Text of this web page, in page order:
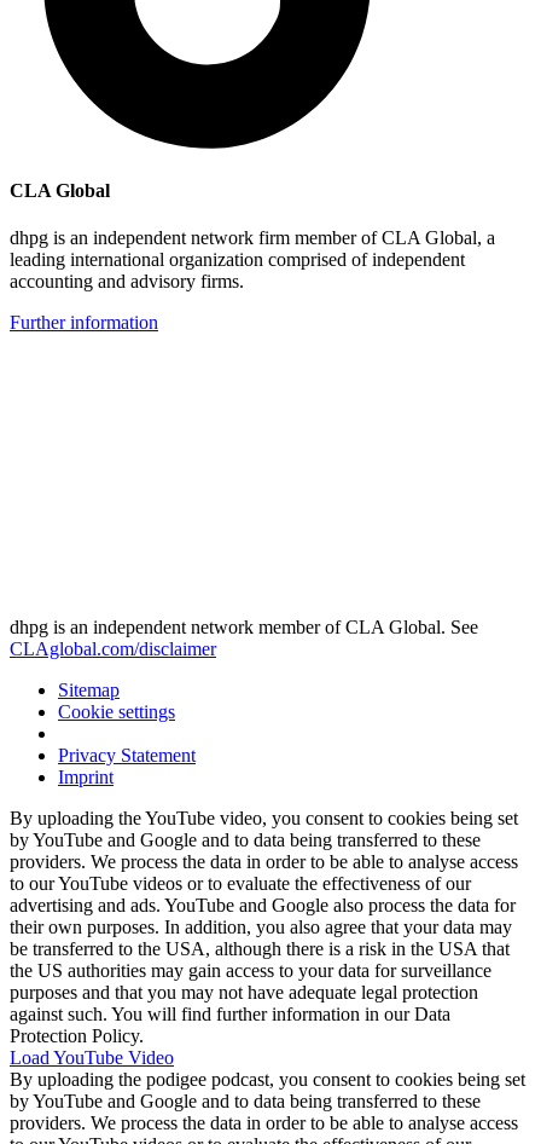
CLA Global
dhpg is an independent network firm member of CLA Global, a
leading international organization comprised of independent
accounting and advisory firms.
Further information
dhpg is an independent network member of CLA Global. See
CLAglobal.com/disclaimer
Sitemap
Cookie settings
Privacy Statement
Imprint
By uploading the YouTube video, you consent to cookies being set
by YouTube and Google and to data being transferred to these
providers. We process the data in order to be able to analyse access
to our YouTube videos or to evaluate the effectiveness of our
advertising and ads. YouTube and Google also process the data for
their own purposes. In addition, you also agree that your data may
be transferred to the USA, although there is a risk in the USA that
the US authorities may gain access to your data for surveillance
purposes and that you may not have adequate legal protection
against such. You will find further information in our Data
Protection Policy.
Load YouTube Video
By uploading the podigee podcast, you consent to cookies being set
by YouTube and Google and to data being transferred to these
providers. We process the data in order to be able to analyse access